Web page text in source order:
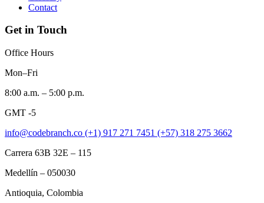
Contact
Get in Touch
Office Hours
Mon–Fri
8:00 a.m. – 5:00 p.m.
GMT -5
info@codebranch.co (+1) 917 271 7451 (+57) 318 275 3662
Carrera 63B 32E – 115
Medellín – 050030
Antioquia, Colombia